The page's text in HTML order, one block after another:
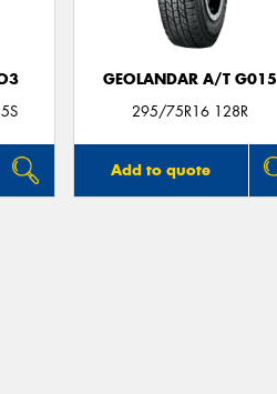
GEOLANDAR A/T G015
295/75R16 128R
Add to quote